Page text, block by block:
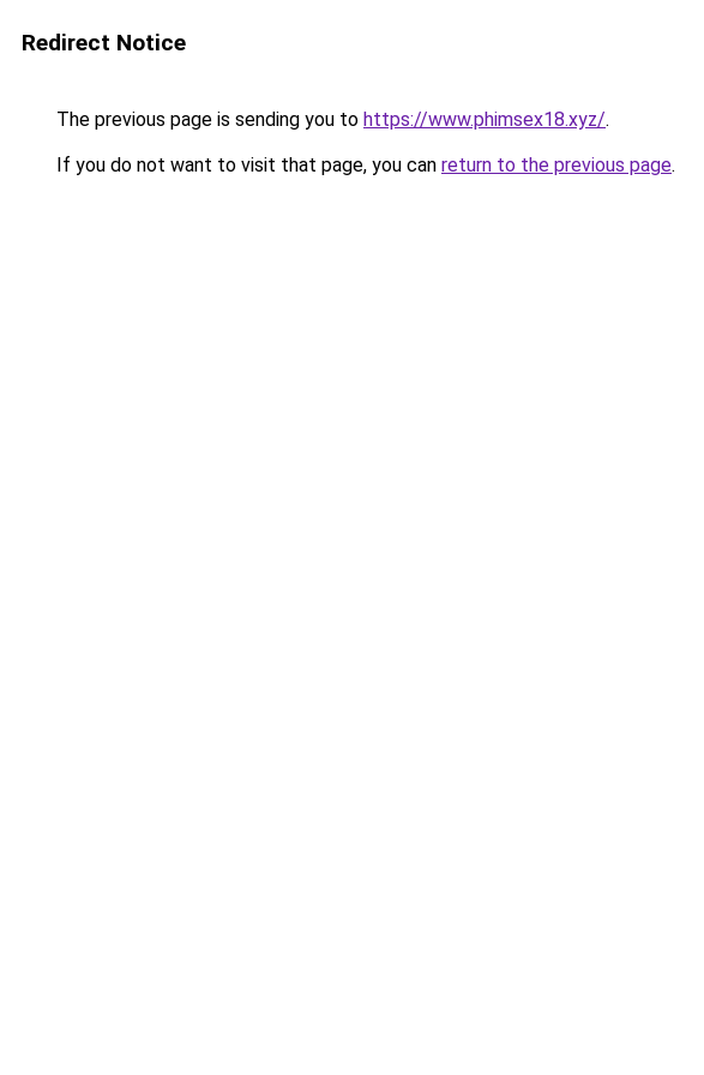
Redirect Notice
The previous page is sending you to https://www.phimsex18.xyz/.
If you do not want to visit that page, you can return to the previous page.